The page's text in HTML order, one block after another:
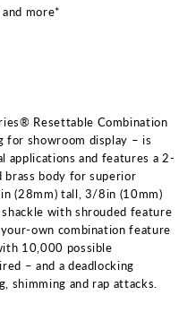
more*
Resettable Combination
for showroom display – is
applications and features a 2-
brass body for superior
(28mm) tall, 3/8in (10mm)
with shrouded feature
own combination feature
10,000 possible
– and a deadlocking
shimming and rap attacks.